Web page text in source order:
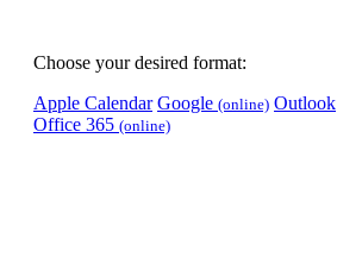
Choose your desired format:
Apple Calendar Google (online) Outlook
Office 365 (online)